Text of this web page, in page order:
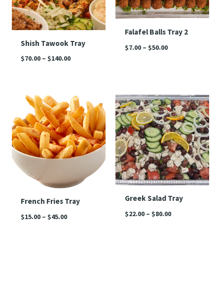
Shish Tawook Tray
$70.00 – $140.00
Falafel Balls Tray 2
$7.00 – $50.00
French Fries Tray
$15.00 – $45.00
Price
range:
$15.00
through
$45.00
Greek Salad Tray
$22.00 – $80.00
Price
range:
$22.00
through
$80.00